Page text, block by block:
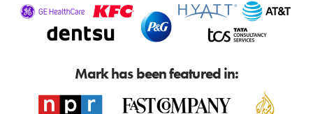
Mark has been featured in: